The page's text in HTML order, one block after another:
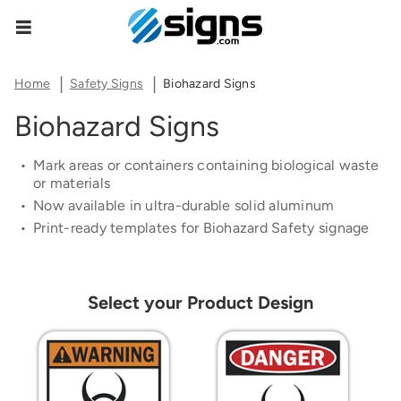
Home Safety Signs Biohazard Signs
Share Product Configuration
The link below will allow you to share the same
your screen.
Biohazard Signs
Mark areas or containers containing biological waste
or materials
Now available in ultra-durable solid aluminum
Print-ready templates for Biohazard Safety signage
Select your Product Design
Estimate Shipping
Zipcode empty